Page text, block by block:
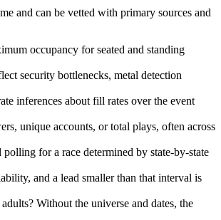
and can be vetted with primary sources and
occupancy for seated and standing
security bottlenecks, metal detection
inferences about fill rates over the event
unique accounts, or total plays, often across
for a race determined by state-by-state
and a lead smaller than that interval is
Without the universe and dates, the